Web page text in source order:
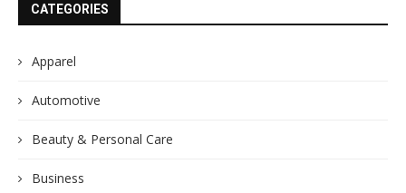
CATEGORIES
Apparel
Automotive
Beauty & Personal Care
Business